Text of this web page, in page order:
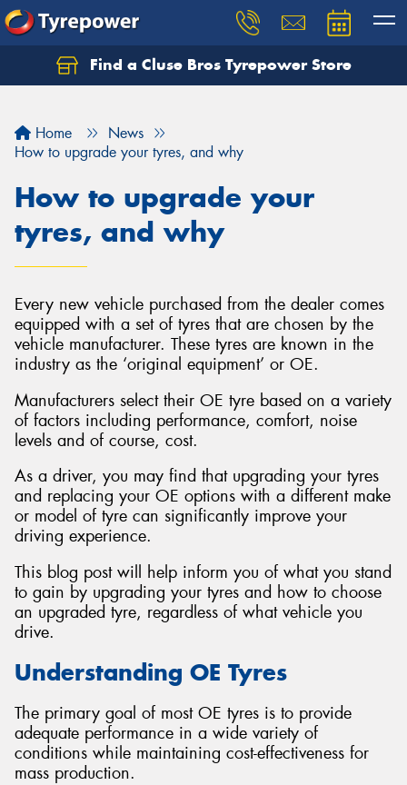
Find a Cluse Bros Tyrepower Store
Home
News
How to upgrade your tyres, and why
How to upgrade your
tyres, and why
Every new vehicle purchased from the dealer comes
equipped with a set of tyres that are chosen by the
vehicle manufacturer. These tyres are known in the
industry as the ‘original equipment’ or OE.
Manufacturers select their OE tyre based on a variety
of factors including performance, comfort, noise
levels and of course, cost.
As a driver, you may find that upgrading your tyres
and replacing your OE options with a different make
or model of tyre can significantly improve your
driving experience.
This blog post will help inform you of what you stand
to gain by upgrading your tyres and how to choose
an upgraded tyre, regardless of what vehicle you
drive.
Understanding OE Tyres
The primary goal of most OE tyres is to provide
adequate performance in a wide variety of
conditions while maintaining cost-effectiveness for
mass production.